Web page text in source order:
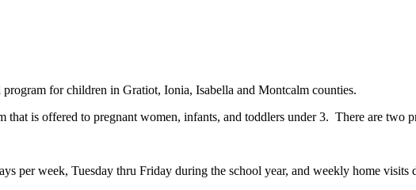
for children in Gratiot, Ionia, Isabella and Montcalm counties.
that is offered to pregnant women, infants, and toddlers under 3. There are two
per week, Tuesday thru Friday during the school year, and weekly home visits